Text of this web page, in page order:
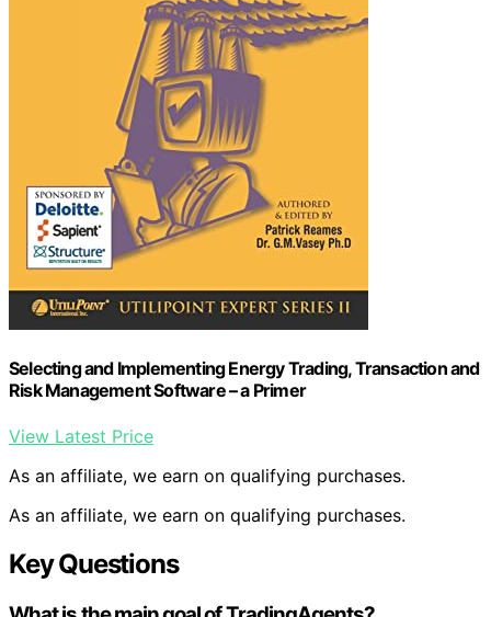
Selecting and Implementing Energy Trading, Transaction and
Risk Management Software – a Primer
View Latest Price
As an affiliate, we earn on qualifying purchases.
As an affiliate, we earn on qualifying purchases.
Key Questions